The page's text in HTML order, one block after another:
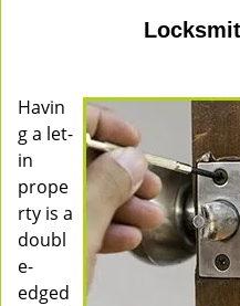
Havin
g a let-
in
prope
rty is a
doubl
e-
edged